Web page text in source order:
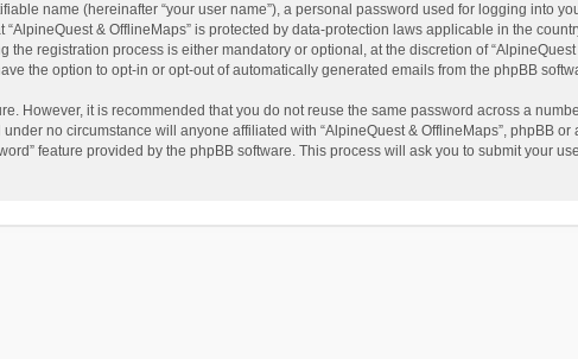
name (hereinafter “your user name”), a personal password used for logging into
“AlpineQuest & OfflineMaps” is protected by data-protection laws applicable in the
the registration process is either mandatory or optional, at the discretion of
the option to opt-in or opt-out of automatically generated emails from the phpBB
However, it is recommended that you do not reuse the same password across a
no circumstance will anyone affiliated with “AlpineQuest & OfflineMaps”, phpBB
feature provided by the phpBB software. This process will ask you to submit your